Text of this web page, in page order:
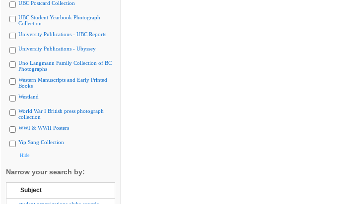
UBC Postcard Collection
UBC Student Yearbook Photograph
Collection
University Publications - UBC Reports
University Publications - Ubyssey
Uno Langmann Family Collection of BC
Photographs
Western Manuscripts and Early Printed
Books
Westland
World War I British press photograph
collection
WWI & WWII Posters
Yip Sang Collection
Hide
Narrow your search by:
Subject